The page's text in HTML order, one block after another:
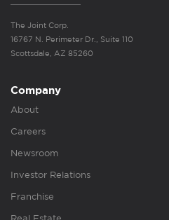
The Joint Corp.
16767 N. Perimeter Dr., Suite 110
Scottsdale, AZ 85260
Company
About
Careers
Newsroom
Investor Relations
Franchise